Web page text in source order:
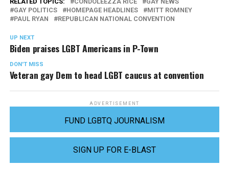
GAY POLITICS
HOMEPAGE HEADLINES
MITT ROMNEY
PAUL RYAN
REPUBLICAN NATIONAL CONVENTION
UP NEXT
Biden praises LGBT Americans in P-Town
DON'T MISS
Veteran gay Dem to head LGBT caucus at convention
ADVERTISEMENT
FUND LGBTQ JOURNALISM
SIGN UP FOR E-BLAST